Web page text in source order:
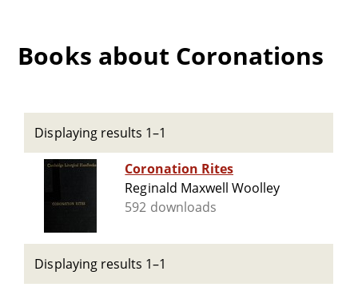
Books about Coronations
Displaying results 1–1
Coronation Rites
Reginald Maxwell Woolley
592 downloads
Displaying results 1–1